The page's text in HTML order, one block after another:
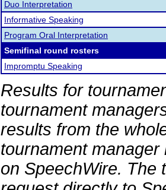
Duo Interpretation
Informative Speaking
Program Oral Interpretation
Semifinal round rosters
Impromptu Speaking
Results for
tournament
results from the
tournament
on SpeechWire. The